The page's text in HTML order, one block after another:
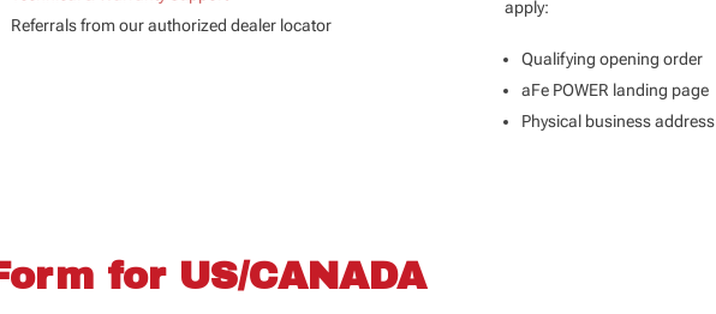
Referrals from our authorized dealer locator
apply:
Qualifying opening order
aFe POWER landing page
Physical business address
for US/CANADA